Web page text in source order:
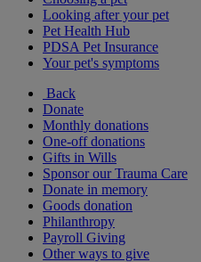
Looking after your pet
Pet Health Hub
PDSA Pet Insurance
Your pet's symptoms
Back
Donate
Monthly donations
One-off donations
Gifts in Wills
Sponsor our Trauma Care
Donate in memory
Goods donation
Philanthropy
Payroll Giving
Other ways to give